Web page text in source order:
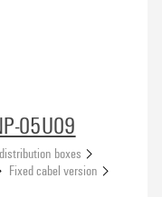
05U09
boxes
Fixed cabel version